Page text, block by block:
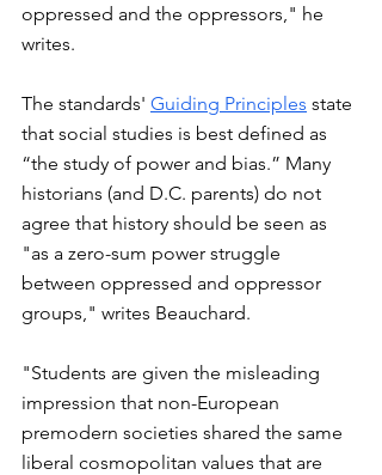
oppressed and the oppressors," he
writes.
The standards' Guiding Principles state
that social studies is best defined as
“the study of power and bias.” Many
historians (and D.C. parents) do not
agree that history should be seen as
"as a zero-sum power struggle
between oppressed and oppressor
groups," writes Beauchard.
"Students are given the misleading
impression that non-European
premodern societies shared the same
liberal cosmopolitan values that are